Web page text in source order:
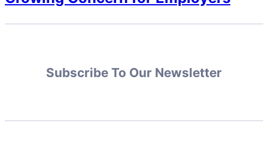
Subscribe To Our Newsletter